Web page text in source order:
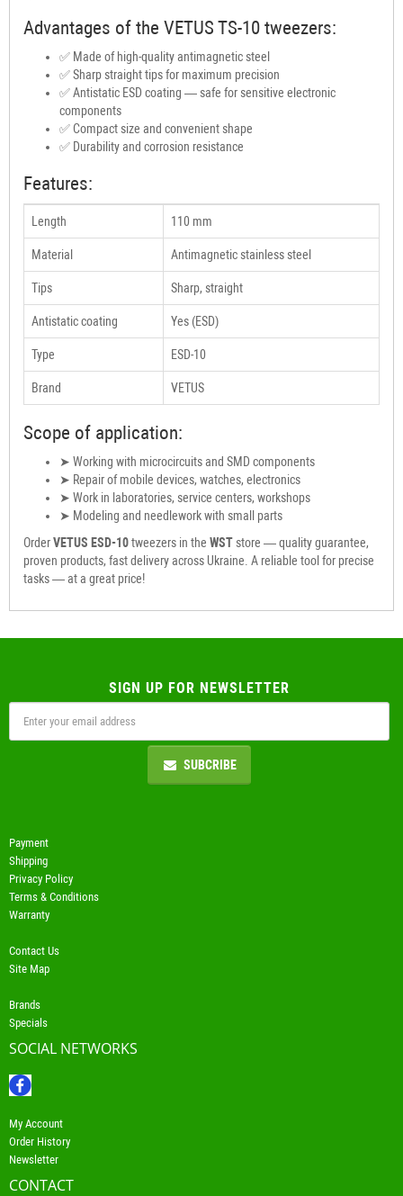
Advantages of the VETUS TS-10 tweezers:
✅ Made of high-quality antimagnetic steel
✅ Sharp straight tips for maximum precision
✅ Antistatic ESD coating — safe for sensitive electronic
components
✅ Compact size and convenient shape
✅ Durability and corrosion resistance
Features:
Length 110 mm
Material Antimagnetic stainless steel
Tips Sharp, straight
Antistatic coating Yes (ESD)
Type ESD-10
Brand VETUS
Scope of application:
➤ Working with microcircuits and SMD components
➤ Repair of mobile devices, watches, electronics
➤ Work in laboratories, service centers, workshops
➤ Modeling and needlework with small parts
OrderVETUS ESD-10tweezers in the WST store — quality guarantee,
proven products, fast delivery across Ukraine. A reliable tool for precise
tasks — at a great price!
SIGN UP FOR NEWSLETTER
SUBCRIBE
Payment
Shipping
Privacy Policy
Terms & Conditions
Warranty
Contact Us
Site Map
Brands
Specials
SOCIAL NETWORKS
My Account
Order History
Newsletter
CONTACT